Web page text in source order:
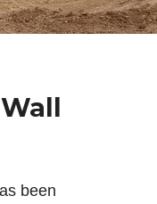
been